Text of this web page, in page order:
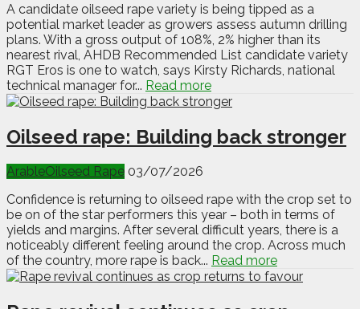
A candidate oilseed rape variety is being tipped as a
potential market leader as growers assess autumn drilling
plans. With a gross output of 108%, 2% higher than its
nearest rival, AHDB Recommended List candidate variety
RGT Eros is one to watch, says Kirsty Richards, national
technical manager for... Read more
Oilseed rape: Building back stronger
ArableOilseed Rape 03/07/2026
Confidence is returning to oilseed rape with the crop set to
be on of the star performers this year – both in terms of
yields and margins. After several difficult years, there is a
noticeably different feeling around the crop. Across much
of the country, more rape is back... Read more